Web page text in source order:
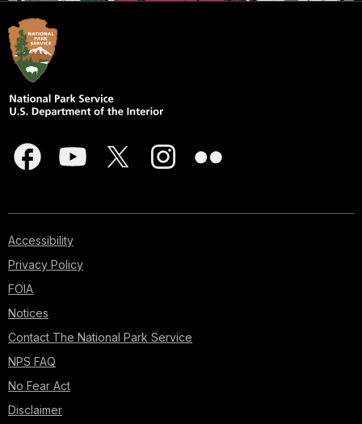
Accessibility
Privacy Policy
FOIA
Notices
Contact The National Park Service
NPS FAQ
No Fear Act
Disclaimer